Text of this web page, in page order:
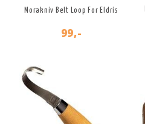
Morakniv Belt Loop For Eldris
99,-